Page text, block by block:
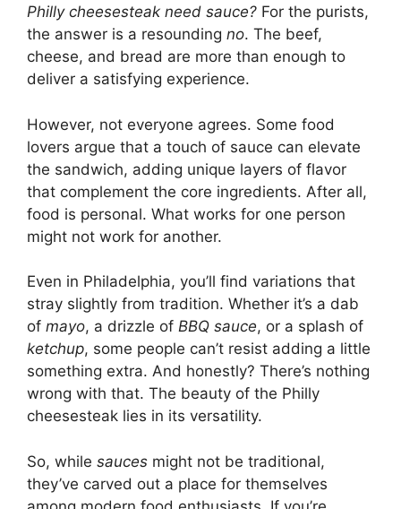
Philly cheesesteak need sauce? For the purists,
the answer is a resounding no. The beef,
cheese, and bread are more than enough to
deliver a satisfying experience.
However, not everyone agrees. Some food
lovers argue that a touch of sauce can elevate
the sandwich, adding unique layers of flavor
that complement the core ingredients. After all,
food is personal. What works for one person
might not work for another.
Even in Philadelphia, you’ll find variations that
stray slightly from tradition. Whether it’s a dab
of mayo, a drizzle of BBQ sauce, or a splash of
ketchup, some people can’t resist adding a little
something extra. And honestly? There’s nothing
wrong with that. The beauty of the Philly
cheesesteak lies in its versatility.
So, while sauces might not be traditional,
they’ve carved out a place for themselves